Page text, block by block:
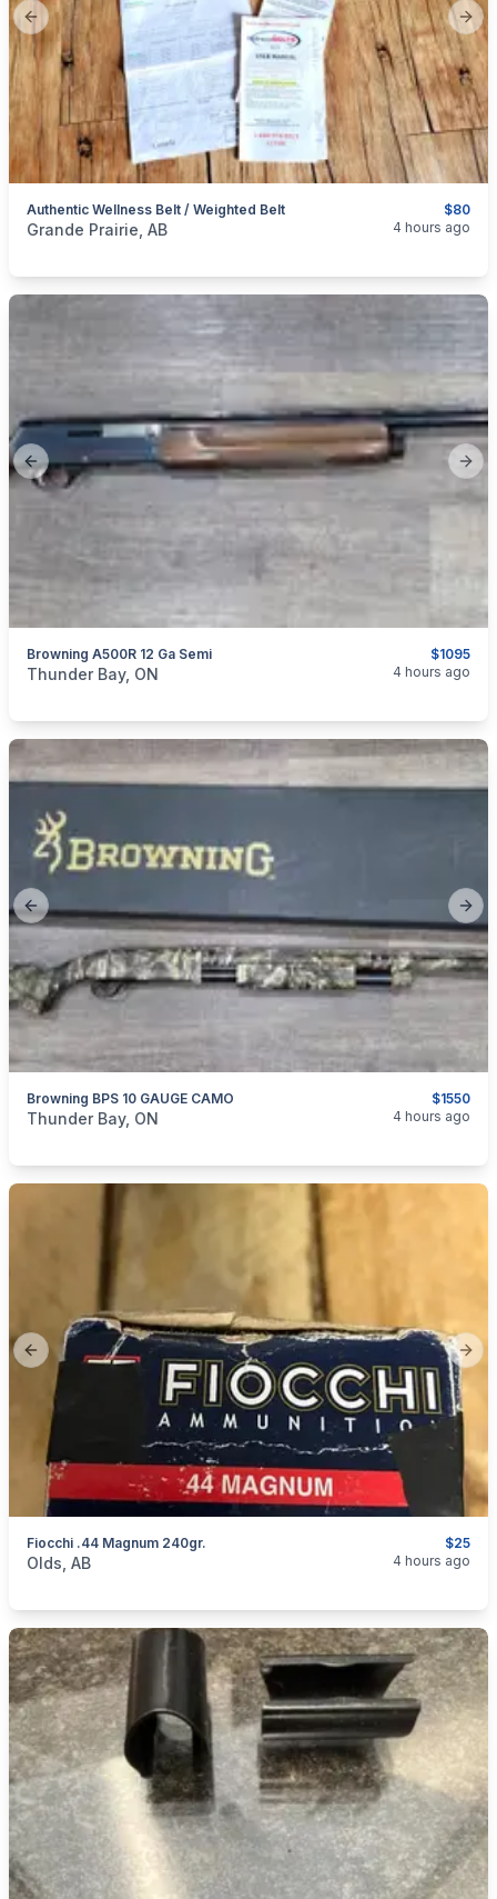
Previous slide
$80
Authentic Wellness Belt / Weighted Belt
categories:Medical Equipment
Grande Prairie, AB 4 hours ago
Previous slide
$1095
Browning A500R 12 Ga Semi
categories:Sporting Goods
Thunder Bay, ON 4 hours ago
Previous slide
$1550
Browning BPS 10 GAUGE CAMO
categories:Sporting Goods
Thunder Bay, ON 4 hours ago
Previous slide
$25
Fiocchi .44 Magnum 240gr.
categories:Sporting Goods
Olds, AB 4 hours ago